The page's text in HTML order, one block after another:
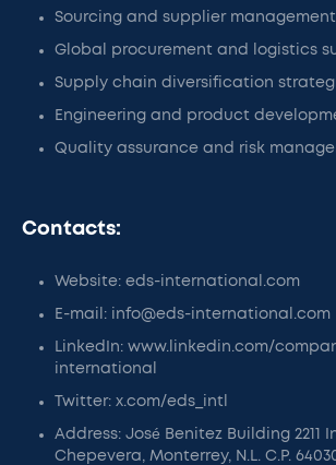
Sourcing and supplier
Global procurement and logistics
Supply chain diversification
Engineering and product
Quality assurance and risk
Contacts:
Website: eds-international.com
E-mail: info@eds-international.com
LinkedIn: www.linkedin.com/
international
Twitter: x.com/eds_intl
Address: José Benitez Building 2211
Chepevera, Monterrey, N.L. C.P.